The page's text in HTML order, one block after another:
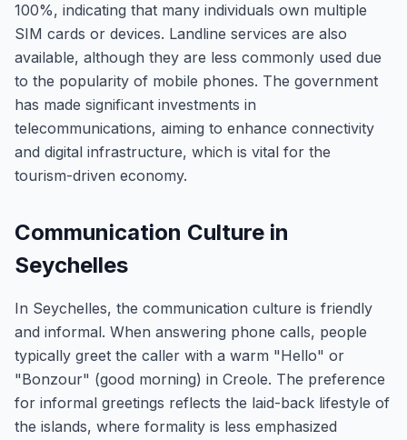
100%, indicating that many individuals own multiple
SIM cards or devices. Landline services are also
available, although they are less commonly used due
to the popularity of mobile phones. The government
has made significant investments in
telecommunications, aiming to enhance connectivity
and digital infrastructure, which is vital for the
tourism-driven economy.
Communication Culture in
Seychelles
In Seychelles, the communication culture is friendly
and informal. When answering phone calls, people
typically greet the caller with a warm "Hello" or
"Bonzour" (good morning) in Creole. The preference
for informal greetings reflects the laid-back lifestyle of
the islands, where formality is less emphasized